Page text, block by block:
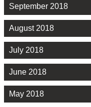
September 2018
August 2018
July 2018
June 2018
May 2018